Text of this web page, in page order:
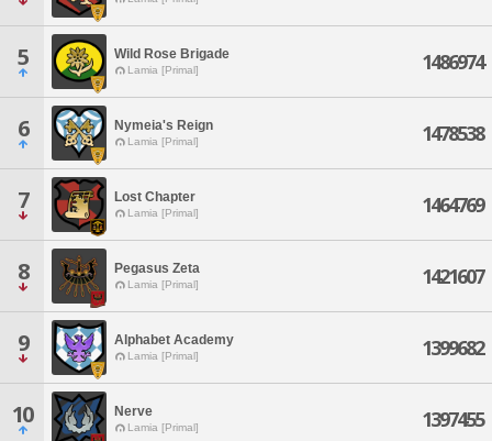
5 Wild Rose Brigade
Lamia [Primal] 1486974
6 Nymeia's Reign
Lamia [Primal] 1478538
7 Lost Chapter
Lamia [Primal] 1464769
8 Pegasus Zeta
Lamia [Primal] 1421607
9 Alphabet Academy
Lamia [Primal] 1399682
10 Nerve
Lamia [Primal] 1397455